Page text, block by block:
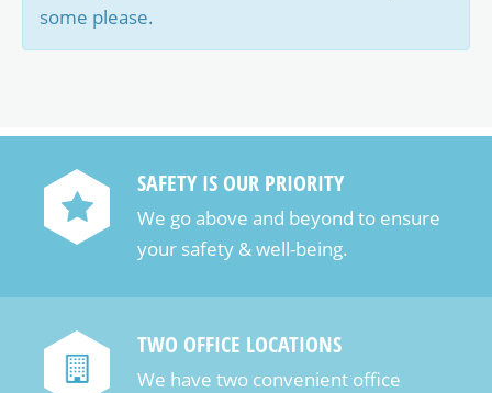
some please.
SAFETY IS OUR PRIORITY
We go above and beyond to ensure
your safety & well-being.
TWO OFFICE LOCATIONS
We have two convenient office